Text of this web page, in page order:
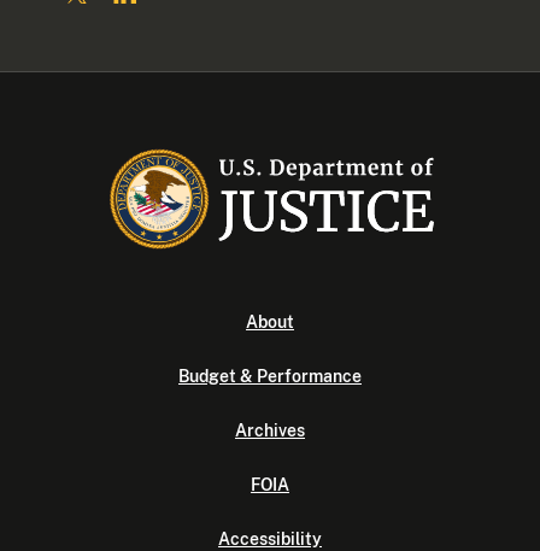
About
Budget & Performance
Archives
FOIA
Accessibility